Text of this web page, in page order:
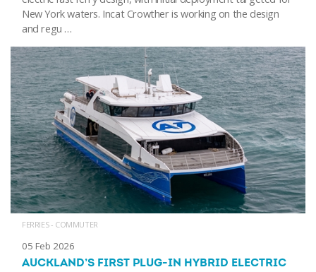
New York waters. Incat Crowther is working on the design
and regu …
FERRIES - COMMUTER
05 Feb 2026
AUCKLAND’S FIRST PLUG-IN HYBRID ELECTRIC